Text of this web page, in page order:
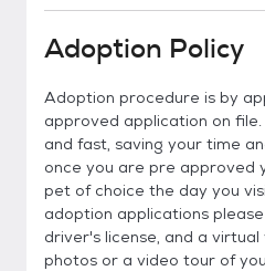
Adoption Policy
Adoption procedure is by
approved application on
and fast, saving your time
once you are pre approved
pet of choice the day you
adoption applications
driver's license, and a
photos or a video tour of